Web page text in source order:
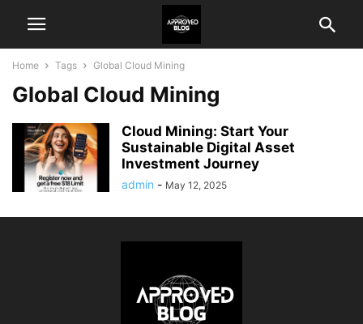
Home Tags Global Cloud Mining
Global Cloud Mining
Cloud Mining: Start Your
Sustainable Digital Asset
Investment Journey
admin - May 12, 2025